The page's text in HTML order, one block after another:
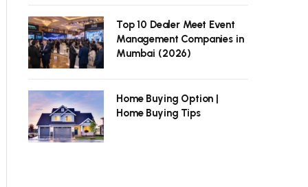
Top 10 Dealer Meet Event
Management Companies in
Mumbai (2026)
Home Buying Option |
Home Buying Tips